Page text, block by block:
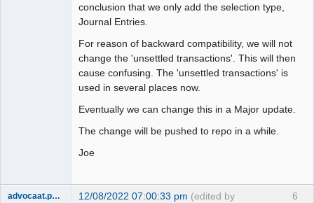
conclusion that we only add the selection type,
Journal Entries.
For reason of backward compatibility, we will not
change the 'unsettled transactions'. This will then
cause confusing. The 'unsettled transactions' is
used in several places now.
Eventually we can change this in a Major update.
The change will be pushed to repo in a while.
Joe
6
advocaat.pollet 12/08/2022 07:00:33 pm (edited by